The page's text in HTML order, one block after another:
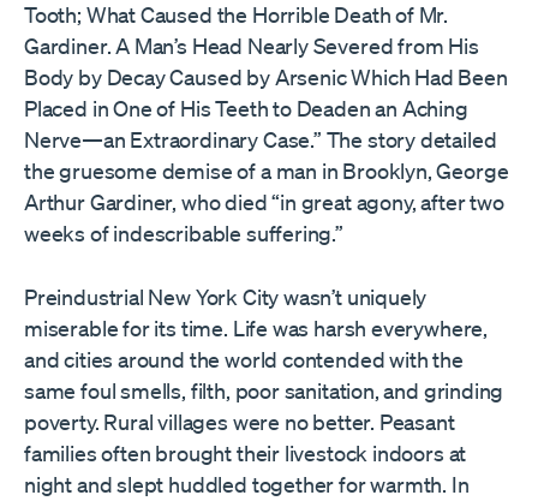
Tooth; What Caused the Horrible Death of Mr.
Gardiner. A Man’s Head Nearly Severed from His
Body by Decay Caused by Arsenic Which Had Been
Placed in One of His Teeth to Deaden an Aching
Nerve—an Extraordinary Case.” The story detailed
the gruesome demise of a man in Brooklyn, George
Arthur Gardiner, who died “in great agony, after two
weeks of indescribable suffering.”
Preindustrial New York City wasn’t uniquely
miserable for its time. Life was harsh everywhere,
and cities around the world contended with the
same foul smells, filth, poor sanitation, and grinding
poverty. Rural villages were no better. Peasant
families often brought their livestock indoors at
night and slept huddled together for warmth. In